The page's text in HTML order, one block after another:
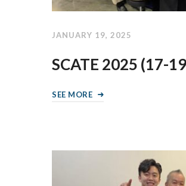
JANUARY 19, 2025
SCATE 2025 (17-
SEE MORE